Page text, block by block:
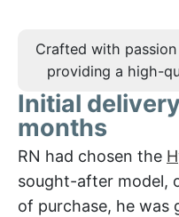
Crafted with
providing a high-
Initial
months
RN had chosen the
sought-after model,
of purchase, he was